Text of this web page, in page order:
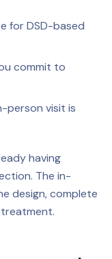
for DSD-based
commit to
person visit is
having
The in-
design, complete